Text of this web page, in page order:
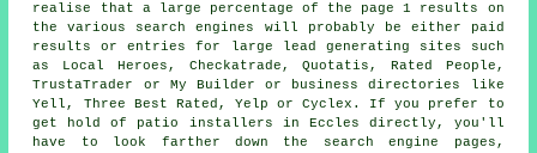
realise that a large percentage of the page 1 results on
the various search engines will probably be either paid
results or entries for large lead generating sites such
as Local Heroes, Checkatrade, Quotatis, Rated People,
TrustaTrader or My Builder or business directories like
Yell, Three Best Rated, Yelp or Cyclex. If you prefer to
get hold of patio installers in Eccles directly, you'll
have to look farther down the search engine pages,